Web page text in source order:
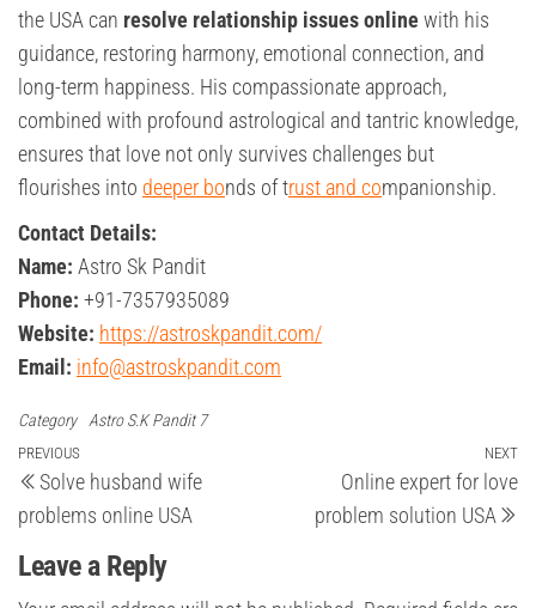
the USA can resolve relationship issues online with his
guidance, restoring harmony, emotional connection, and
long-term happiness. His compassionate approach,
combined with profound astrological and tantric knowledge,
ensures that love not only survives challenges but
flourishes into deeper bonds of trust and companionship.
Contact Details:
Name: Astro Sk Pandit
Phone: +91-7357935089
Website: https://astroskpandit.com/
Email: info@astroskpandit.com
Category Astro S.K Pandit 7
Post
navigation
Previous
Post
PREVIOUS
Solve husband wife
problems online USA
NEXT
Online expert for love
problem solution USA
Leave a Reply